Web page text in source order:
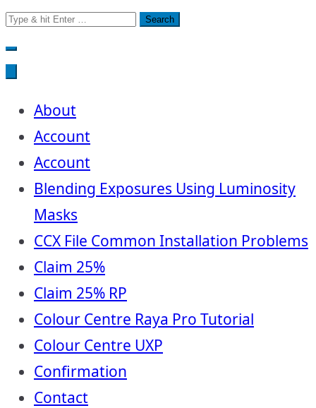
Search
for:
About
Account
Account
Blending Exposures Using Luminosity
Masks
CCX File Common Installation Problems
Claim 25%
Claim 25% RP
Colour Centre Raya Pro Tutorial
Colour Centre UXP
Confirmation
Contact